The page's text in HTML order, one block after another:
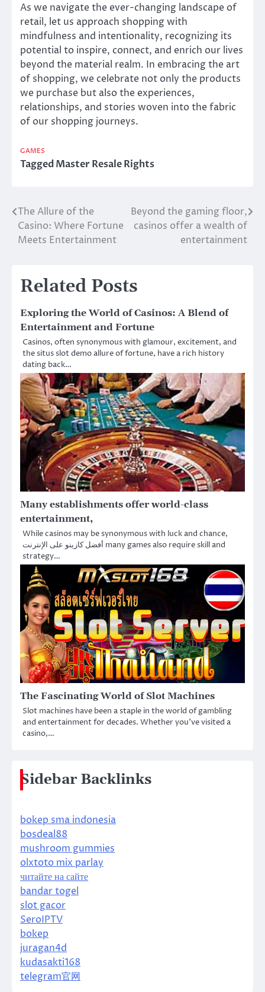
As we navigate the ever-changing landscape of
retail, let us approach shopping with
mindfulness and intentionality, recognizing its
potential to inspire, connect, and enrich our lives
beyond the material realm. In embracing the art
of shopping, we celebrate not only the products
we purchase but also the experiences,
relationships, and stories woven into the fabric
of our shopping journeys.
GAMES
TaggedMaster Resale Rights
Post
navigation
The Allure of the
Casino: Where Fortune
Meets Entertainment
Beyond the gaming floor,
casinos offer a wealth of
entertainment
Related Posts
Exploring the World of Casinos: A Blend of
Entertainment and Fortune
Casinos, often synonymous with glamour, excitement, and
the situs slot demo allure of fortune, have a rich history
dating back…
Many establishments offer world-class
entertainment,
While casinos may be synonymous with luck and chance,
أفضل كازينو على الإنترنت many games also require skill and
strategy…
The Fascinating World of Slot Machines
Slot machines have been a staple in the world of gambling
and entertainment for decades. Whether you’ve visited a
casino,…
Sidebar Backlinks
bokep sma indonesia
bosdeal88
mushroom gummies
olxtoto mix parlay
читайте на сайте
bandar togel
slot gacor
SeroIPTV
bokep
juragan4d
kudasakti168
telegram官网